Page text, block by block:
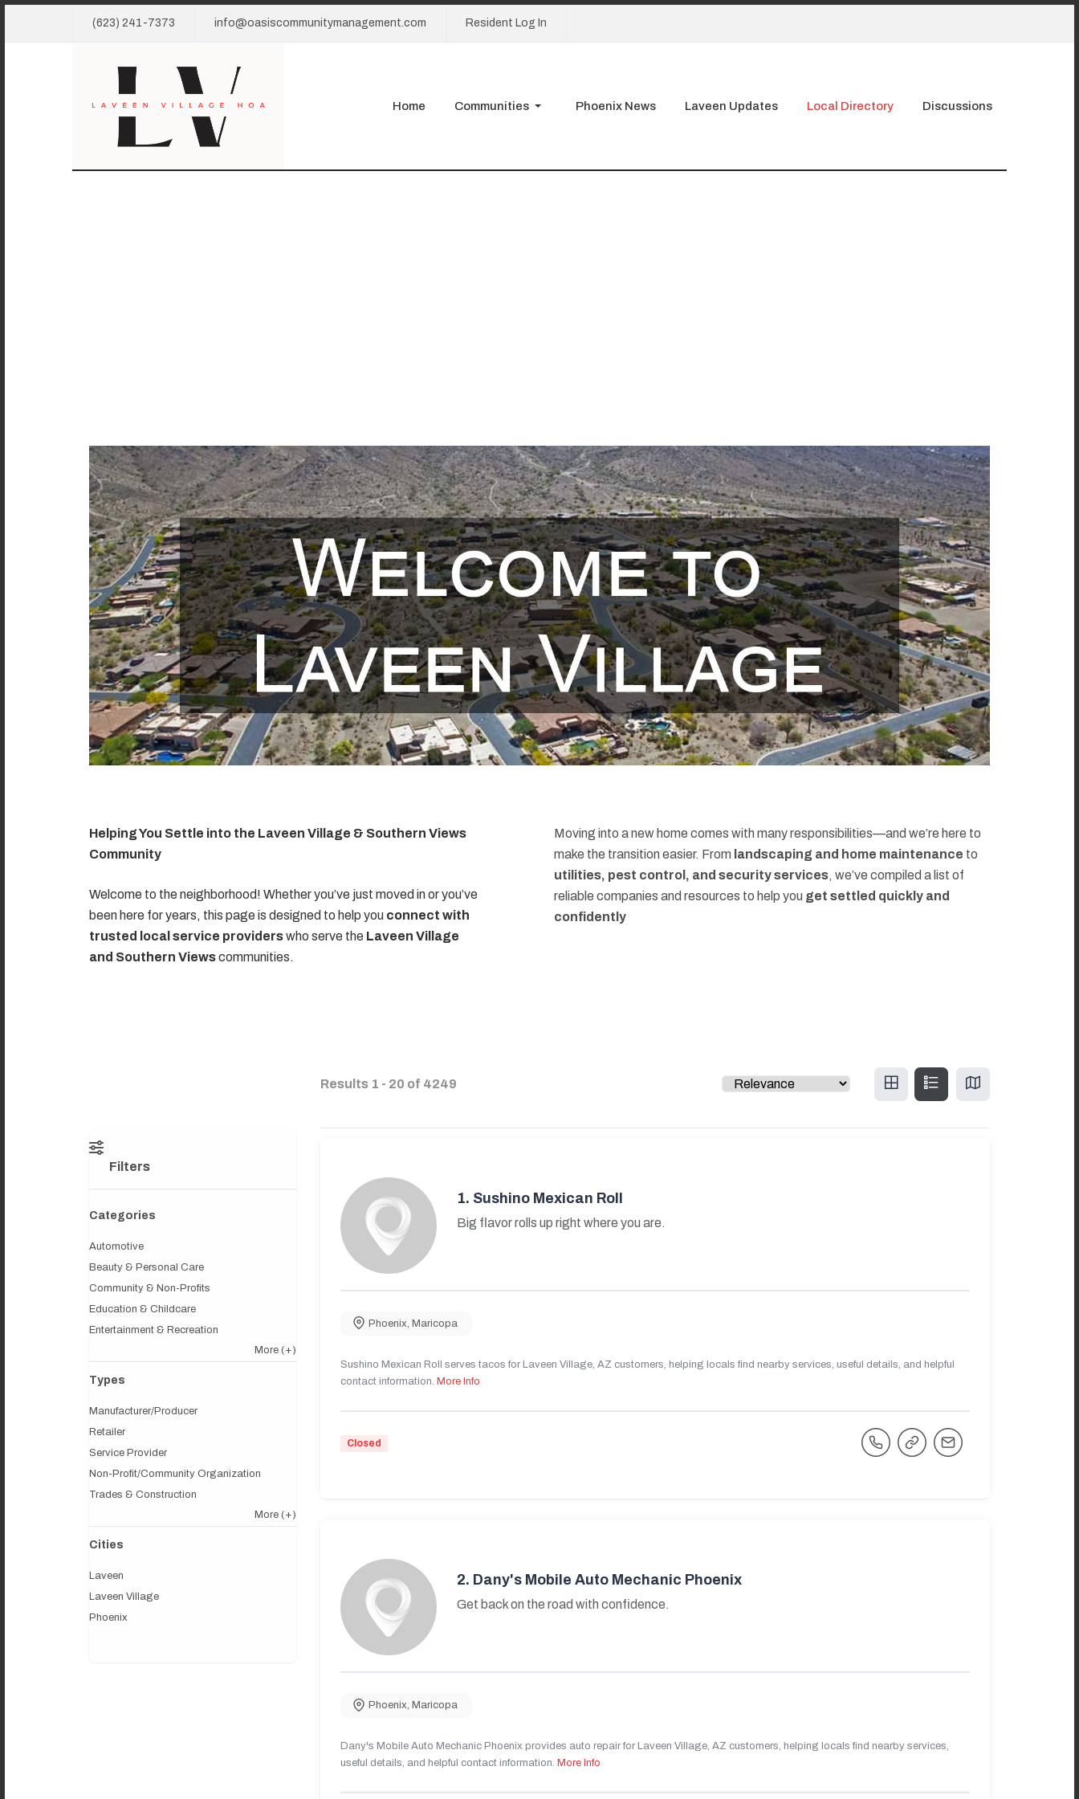
(623) 241-7373 info@oasiscommunitymanagement.com Resident Log In
Home Communities Phoenix News Laveen Updates Local Directory Discussions
Helping You Settle into the Laveen Village & Southern Views
Community
Welcome to the neighborhood! Whether you’ve just moved in or you’ve
been here for years, this page is designed to help you connect with
trusted local service providerswho serve the Laveen Village
and Southern Viewscommunities.
Moving into a new home comes with many responsibilities—and we’re here to
make the transition easier. From landscaping and home maintenance to
utilities, pest control, and security services, we’ve compiled a list of
reliable companies and resources to help you get settled quickly and
confidently
Results 1 - 20 of 4249
Filters
Categories
Automotive
Beauty & Personal Care
Community & Non-Profits
Education & Childcare
Entertainment & Recreation
More (+)
Types
Manufacturer/Producer
Retailer
Service Provider
Non-Profit/Community Organization
Trades & Construction
More (+)
Cities
Laveen
Laveen Village
Phoenix
1. Sushino Mexican Roll
Big flavor rolls up right where you are.
Phoenix Maricopa
Sushino Mexican Roll serves tacos for Laveen Village, AZ customers, helping locals find nearby services, useful details, and helpful
contact information. More Info
Closed
2. Dany's Mobile Auto Mechanic Phoenix
Get back on the road with confidence.
Phoenix, Maricopa
Dany's Mobile Auto Mechanic Phoenix provides auto repair for Laveen Village, AZ customers, helping locals find nearby services,
useful details, and helpful contact information. More Info